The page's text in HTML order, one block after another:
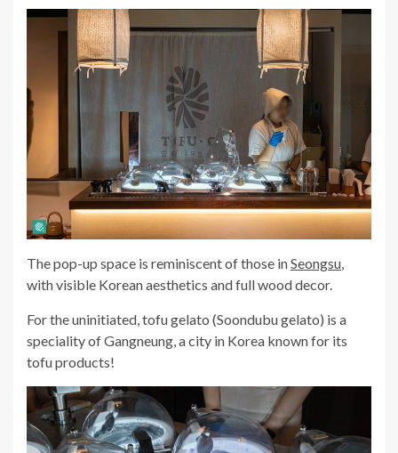
The pop-up space is reminiscent of those inSeongsu,
with visible Korean aesthetics and full wood decor.
For the uninitiated, tofu gelato (Soondubu gelato) is a
speciality ofGangneung, a city in Korea known for its
tofu products!